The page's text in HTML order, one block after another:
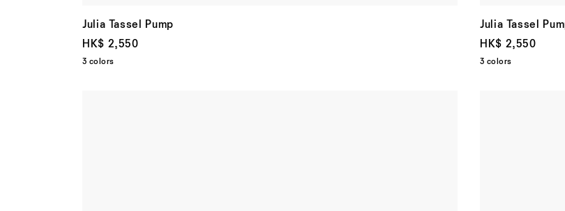
Julia Tassel Pump
HK$ 2,550
3 colors
Julia Tassel
HK$ 2,550
3 colors